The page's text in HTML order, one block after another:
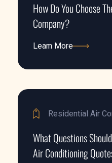
How Do You Choose
Company?
Learn More
Residential Air
What Questions
Air Conditioning